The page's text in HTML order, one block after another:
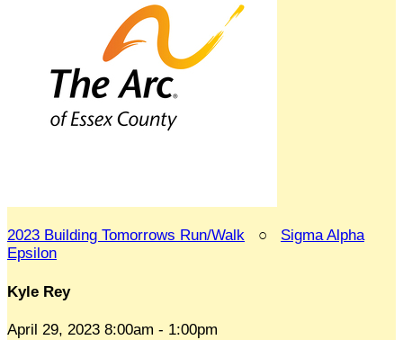
2023 Building Tomorrows Run/Walk ○ Sigma Alpha
Epsilon
Kyle Rey
April 29, 2023 8:00am - 1:00pm